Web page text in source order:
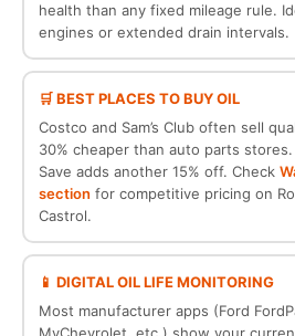
health than any fixed mileage rule.
engines or extended drain intervals.
🛒 BEST PLACES TO BUY OIL
Costco and Sam’s Club often sell
30% cheaper than auto parts
Save adds another 15% off. Check
section for competitive pricing on
Castrol.
📱 DIGITAL OIL LIFE MONITORING
Most manufacturer apps (Ford